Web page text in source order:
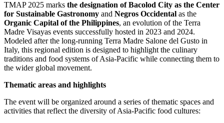
TMAP2025 marks the designation of Bacolod City as the Center
for Sustainable Gastronomy and Negros Occidental as the
Organic Capital ofthe Philippines, an evolution of the Terra
Madre Visayas events successfully hosted in 2023 and 2024.
Modeled after the long-running Terra Madre Salone del Gusto in
Italy, this regional edition is designed to highlight the culinary
traditions and food systems ofAsia-Pacific while connecting them to
the wider global movement.
Thematic areas and highlights
The event will be organized around a series of thematic spaces and
activities that reflect the diversity ofAsia-Pacific food cultures: